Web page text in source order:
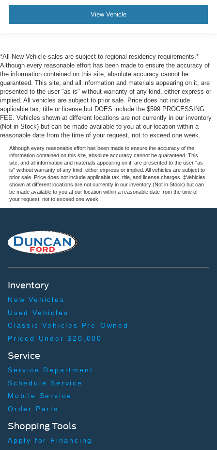
View Vehicle
*All New Vehicle sales are subject to regional residency requirements.*
Although every reasonable effort has been made to ensure the accuracy of
the information contained on this site, absolute accuracy cannot be
guaranteed. This site, and all information and materials appearing on it, are
presented to the user "as is" without warranty of any kind, either express or
implied. All vehicles are subject to prior sale. Price does not include
applicable tax, title or license but DOES include the $599 PROCESSING
FEE. Vehicles shown at different locations are not currently in our inventory
(Not in Stock) but can be made available to you at our location within a
reasonable date from the time of your request, not to exceed one week.
Although every reasonable effort has been made to ensure the accuracy of the
information contained on this site, absolute accuracy cannot be guaranteed. This
site, and all information and materials appearing on it, are presented to the user "as
is" without warranty of any kind, either express or implied. All vehicles are subject to
prior sale. Price does not include applicable tax, title, and license charges. ‡Vehicles
shown at different locations are not currently in our inventory (Not in Stock) but can
be made available to you at our location within a reasonable date from the time of
your request, not to exceed one week.
Inventory
New Vehicles
Used Vehicles
Classic Vehicles Pre-Owned
Priced Under $20,000
Service
Service Department
Schedule Service
Mobile Service
Order Parts
Shopping Tools
Apply for Financing